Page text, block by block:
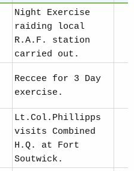
Night Exercise
raiding local
R.A.F. station
carried out.
Reccee for 3 Day
exercise.
Lt.Col.Phillipps
visits Combined
H.Q. at Fort
Soutwick.